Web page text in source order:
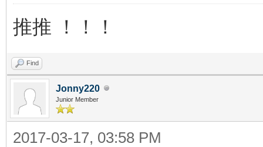
推推 ！！！
Find
Jonny220
Junior Member
2017-03-17, 03:58 PM